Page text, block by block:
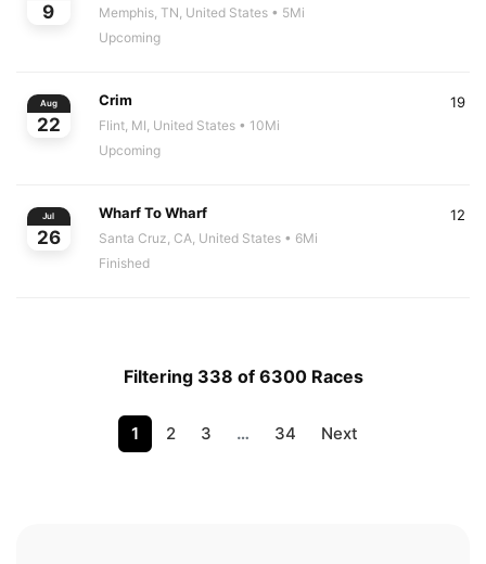
9 Memphis, TN, United States • 5Mi
Upcoming
Aug
22
Crim
Flint, MI, United States • 10Mi
Upcoming
19
Jul
26
Wharf To Wharf
Santa Cruz, CA, United States • 6Mi
Finished
12
Filtering 338 of 6300 Races
1 2 3 … 34 Next